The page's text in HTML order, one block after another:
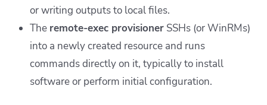
or writing outputs to local files.
The remote-exec provisioner SSHs (or WinRMs)
into a newly created resource and runs
commands directly on it, typically to install
software or perform initial configuration.